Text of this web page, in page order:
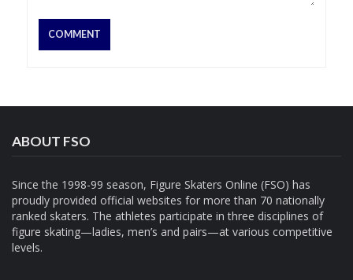
ABOUT FSO
Since the 1998-99 season, Figure Skaters Online (FSO) has
proudly provided official websites for more than 70 nationally
ranked skaters. The athletes participate in three disciplines of
figure skating—ladies, men’s and pairs—at various competitive
levels.